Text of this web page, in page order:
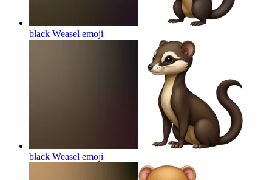
black Weasel emoji
black Weasel emoji